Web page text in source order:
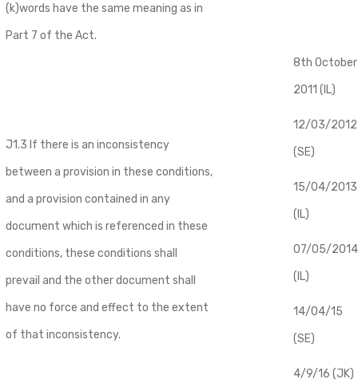
(k)words have the same meaning as in
Part 7 of the Act.
J1.3 If there is an inconsistency
between a provision in these conditions,
and a provision contained in any
document which is referenced in these
conditions, these conditions shall
prevail and the other document shall
have no force and effect to the extent
of that inconsistency.
8th October
2011 (IL)
12/03/2012
(SE)
​15/04/2013
(IL)
07/05/2014
(IL)
14/04/15
(SE)
4/9/16 (JK)